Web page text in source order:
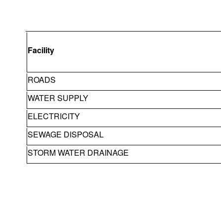
Facility
ROADS
WATER SUPPLY
ELECTRICITY
SEWAGE DISPOSAL
STORM WATER DRAINAGE